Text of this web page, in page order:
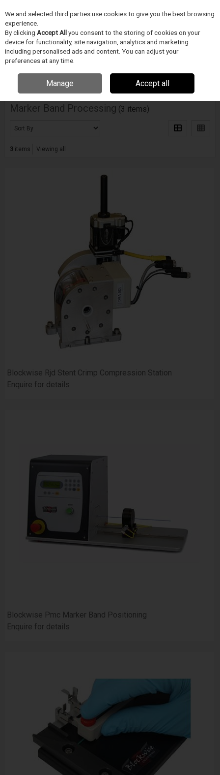
Skip to content
Menu
Home ZDRAVOTNICKÉ ZARÍZENÍ
Marker Band Processing (3 items)
3 items Viewing all
Blockwise Rjd Stent Crimp Compression Station
Enquire for details
Blockwise Pmc Marker Band Positioning
Enquire for details
We and selected third parties use cookies to give you the best browsing
experience.
By clicking Accept Allyou consent to the storing of cookies on your
device for functionality, site navigation, analytics and marketing
including personalised ads and content. You can adjust your
preferences at any time.
Manage Accept all